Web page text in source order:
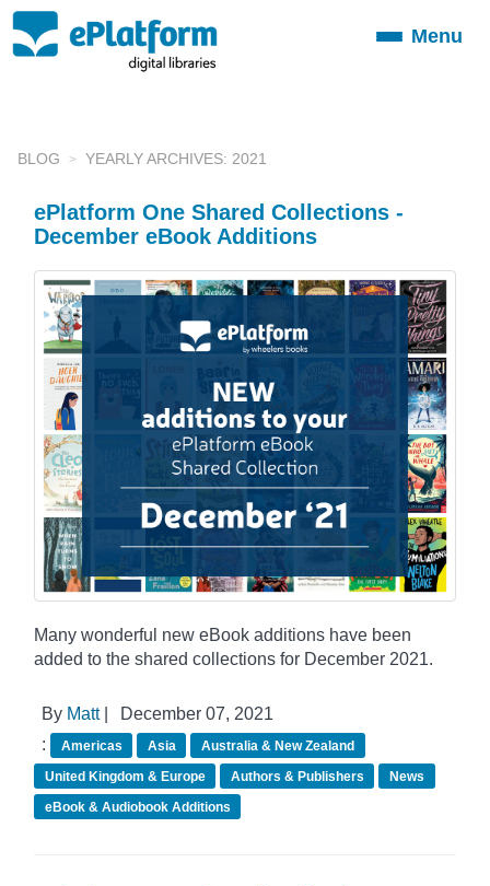
ToggleMenu
BLOG YEARLY ARCHIVES: 2021
ePlatform One Shared Collections -
December eBook Additions
Many wonderful new eBook additions have been
added to the shared collections for December 2021.
By Matt|
December 07, 2021
:
Americas Asia
Australia & New Zealand
United Kingdom & Europe
Authors & Publishers
News
eBook & Audiobook Additions